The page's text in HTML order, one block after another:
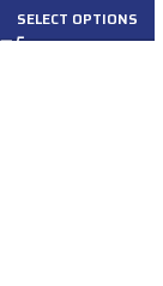
SELECT OPTIONS